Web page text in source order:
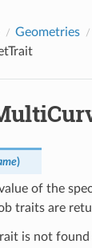
Geometries
)
of the
traits are
is not found